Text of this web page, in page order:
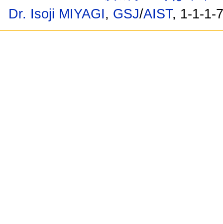
Dr. Isoji MIYAGI, GSJ/AIST, 1-1-1-